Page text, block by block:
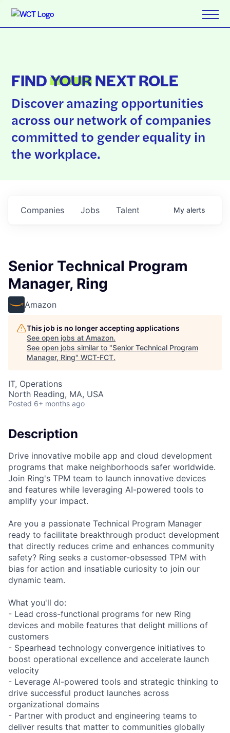
FINDYOURNEXT ROLE
Discover amazing opportunities
across our network of companies
committed to gender equality in
the workplace.
Jobs
Companies Talent My alerts
Senior Technical Program
Manager, Ring
Amazon
This job is no longer accepting applications
See open jobs at Amazon.
See open jobs similar to "Senior Technical Program
Manager, Ring" WCT-FCT.
IT, Operations
North Reading, MA, USA
Posted 6+ months ago
Description
Drive innovative mobile app and cloud development
programs that make neighborhoods safer worldwide.
Join Ring's TPM team to launch innovative devices
and features while leveraging AI-powered tools to
amplify your impact.
Are you a passionate Technical Program Manager
ready to facilitate breakthrough product development
that directly reduces crime and enhances community
safety? Ring seeks a customer-obsessed TPM with
bias for action and insatiable curiosity to join our
dynamic team.
What you'll do:
- Lead cross-functional programs for new Ring
devices and mobile features that delight millions of
customers
- Spearhead technology convergence initiatives to
boost operational excellence and accelerate launch
velocity
- Leverage AI-powered tools and strategic thinking to
drive successful product launches across
organizational domains
- Partner with product and engineering teams to
deliver results that matter to communities globally